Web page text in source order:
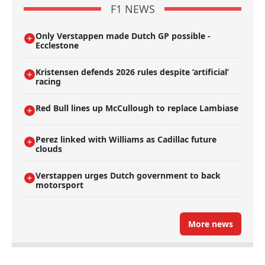
F1 NEWS
Only Verstappen made Dutch GP possible -
Ecclestone
Kristensen defends 2026 rules despite ’artificial’
racing
Red Bull lines up McCullough to replace Lambiase
Perez linked with Williams as Cadillac future
clouds
Verstappen urges Dutch government to back
motorsport
More news